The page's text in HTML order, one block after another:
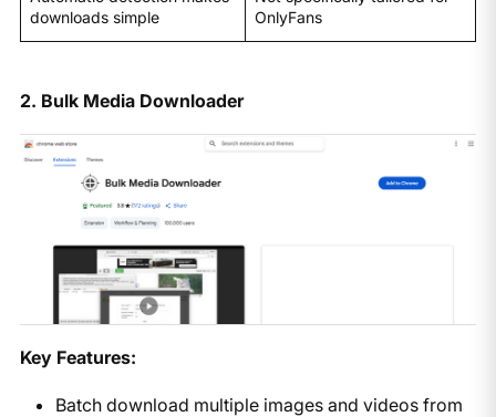
downloads simple
OnlyFans
2. Bulk Media Downloader
Key Features:
Batch download multiple images and videos from